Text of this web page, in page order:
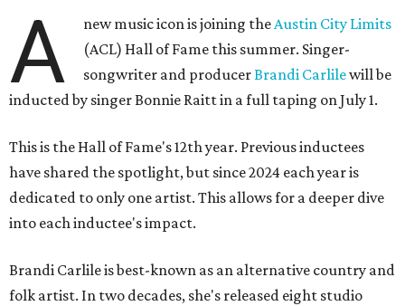
A new music icon is joining theAustin City Limits
(ACL) Hall of Fame this summer. Singer-
songwriter and producerBrandi Carlilewill be
inducted by singer Bonnie Raitt in a full taping on July 1.
This is the Hall of Fame's 12th year. Previous inductees
have shared the spotlight, but since 2024 each year is
dedicated to only one artist. This allows for a deeper dive
into each inductee's impact.
Brandi Carlile is best-known as an alternative country and
folk artist. In two decades, she's released eight studio